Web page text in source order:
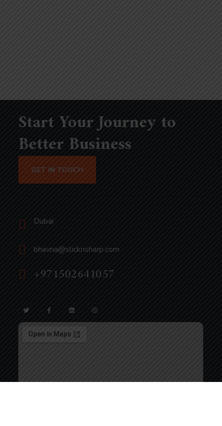
Start Your Journey to
Better Business
GET IN TOUCH
Dubai
bhavna@slicknsharp.com
+971502641057